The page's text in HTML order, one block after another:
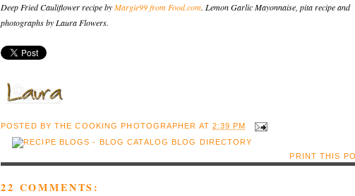
Deep Fried Cauliflower recipe byMargie99 from Food.com. Lemon Garlic Mayonnaise, pita recipe and
photographs by Laura Flowers.
POSTED BYTHE COOKING PHOTOGRAPHER AT2:39 PM
PRINT THIS
22 COMMENTS: